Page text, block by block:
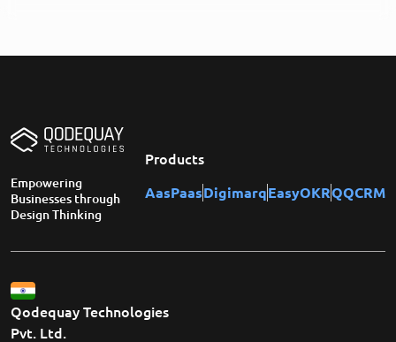
Empowering
Businesses through
Design Thinking
Products
AasPaasDigimarqEasyOKRQQCRM
Qodequay Technologies
Pvt. Ltd.